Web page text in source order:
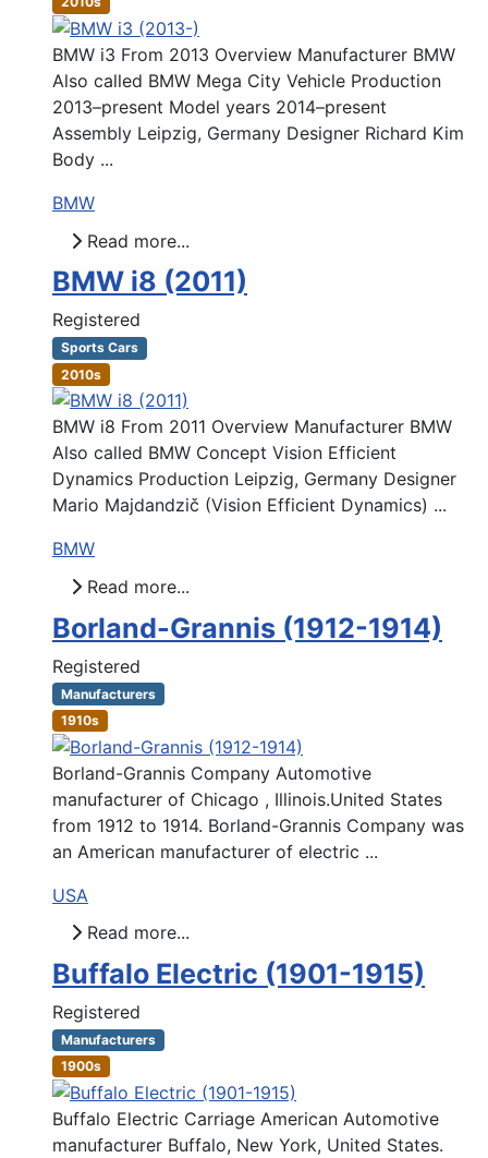
BMW i3 From 2013 Overview Manufacturer BMW
Also called BMW Mega City Vehicle Production
2013–present Model years 2014–present
Assembly Leipzig, Germany Designer Richard Kim
Body ...
BMW
Read more...
BMW i8 (2011)
Registered
Sports Cars
2010s
BMW i8 From 2011 Overview Manufacturer BMW
Also called BMW Concept Vision Efficient
Dynamics Production Leipzig, Germany Designer
Mario Majdandzič (Vision Efficient Dynamics) ...
BMW
Read more...
Borland-Grannis (1912-1914)
Registered
Manufacturers
1910s
Borland-Grannis Company Automotive
manufacturer of Chicago , Illinois.United States
from 1912 to 1914. Borland-Grannis Company was
an American manufacturer of electric ...
USA
Read more...
Buffalo Electric (1901-1915)
Registered
Manufacturers
1900s
Buffalo Electric Carriage American Automotive
manufacturer Buffalo, New York, United States.